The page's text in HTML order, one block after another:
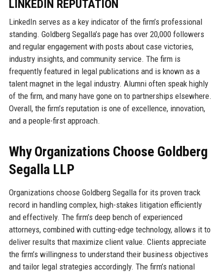
LINKEDIN REPUTATION
LinkedIn serves as a key indicator of the firm’s professional
standing. Goldberg Segalla’s page has over 20,000 followers
and regular engagement with posts about case victories,
industry insights, and community service. The firm is
frequently featured in legal publications and is known as a
talent magnet in the legal industry. Alumni often speak highly
of the firm, and many have gone on to partnerships elsewhere.
Overall, the firm’s reputation is one of excellence, innovation,
and a people-first approach.
Why Organizations Choose Goldberg
Segalla LLP
Organizations choose Goldberg Segalla for its proven track
record in handling complex, high-stakes litigation efficiently
and effectively. The firm’s deep bench of experienced
attorneys, combined with cutting-edge technology, allows it to
deliver results that maximize client value. Clients appreciate
the firm’s willingness to understand their business objectives
and tailor legal strategies accordingly. The firm’s national